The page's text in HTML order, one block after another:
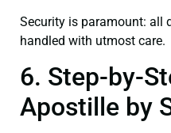
Security is paramount: all
handled with utmost care.
6. Step-by-
Apostille by